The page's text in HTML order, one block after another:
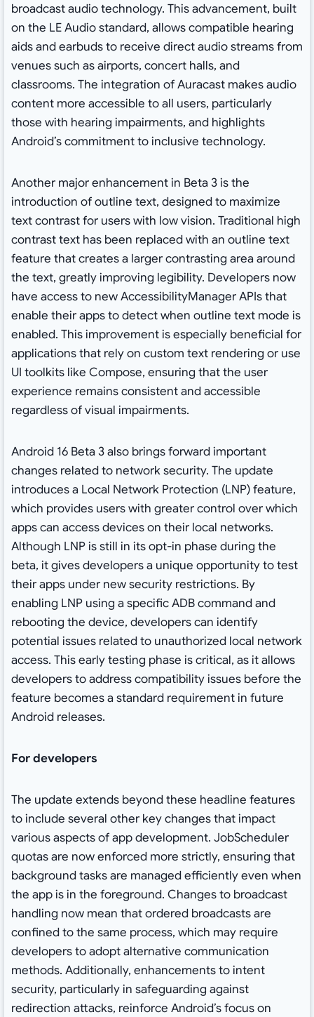
broadcast audio technology. This advancement, built
on the LE Audio standard, allows compatible hearing
aids and earbuds to receive direct audio streams from
venues such as airports, concert halls, and
classrooms. The integration of Auracast makes audio
content more accessible to all users, particularly
those with hearing impairments, and highlights
Android’s commitment to inclusive technology.
Another major enhancement in Beta 3 is the
introduction of outline text, designed to maximize
text contrast for users with low vision. Traditional high
contrast text has been replaced with an outline text
feature that creates a larger contrasting area around
the text, greatly improving legibility. Developers now
have access to new AccessibilityManager APIs that
enable their apps to detect when outline text mode is
enabled. This improvement is especially beneficial for
applications that rely on custom text rendering or use
UI toolkits like Compose, ensuring that the user
experience remains consistent and accessible
regardless of visual impairments.
Android 16 Beta 3 also brings forward important
changes related to network security. The update
introduces a Local Network Protection (LNP) feature,
which provides users with greater control over which
apps can access devices on their local networks.
Although LNP is still in its opt-in phase during the
beta, it gives developers a unique opportunity to test
their apps under new security restrictions. By
enabling LNP using a specific ADB command and
rebooting the device, developers can identify
potential issues related to unauthorized local network
access. This early testing phase is critical, as it allows
developers to address compatibility issues before the
feature becomes a standard requirement in future
Android releases.
For developers
The update extends beyond these headline features
to include several other key changes that impact
various aspects of app development. JobScheduler
quotas are now enforced more strictly, ensuring that
background tasks are managed efficiently even when
the app is in the foreground. Changes to broadcast
handling now mean that ordered broadcasts are
confined to the same process, which may require
developers to adopt alternative communication
methods. Additionally, enhancements to intent
security, particularly in safeguarding against
redirection attacks, reinforce Android’s focus on